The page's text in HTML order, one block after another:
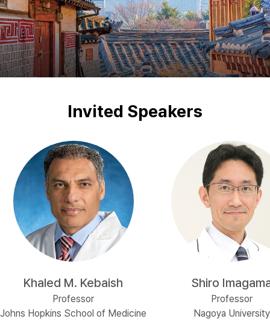
Invited Speakers
Khaled M. Kebaish
Professor
Johns Hopkins School of Medicine
Shiro
Professor
Nagoya University